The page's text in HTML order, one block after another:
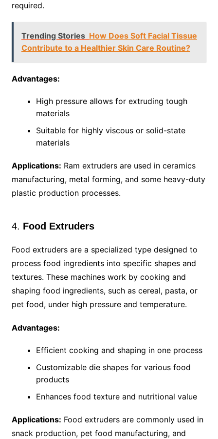
required.
Trending Stories How Does Soft Facial Tissue
Contribute to a Healthier Skin Care Routine?
Advantages:
High pressure allows for extruding tough
materials
Suitable for highly viscous or solid-state
materials
Applications: Ram extruders are used in ceramics
manufacturing, metal forming, and some heavy-duty
plastic production processes.
4. Food Extruders
Food extruders are a specialized type designed to
process food ingredients into specific shapes and
textures. These machines work by cooking and
shaping food ingredients, such as cereal, pasta, or
pet food, under high pressure and temperature.
Advantages:
Efficient cooking and shaping in one process
Customizable die shapes for various food
products
Enhances food texture and nutritional value
Applications: Food extruders are commonly used in
snack production, pet food manufacturing, and